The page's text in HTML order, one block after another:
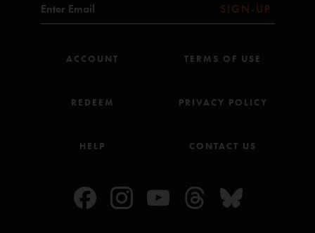
SIGN-UP
ACCOUNT
REDEEM
HELP
TERMS OF USE
PRIVACY POLICY
CONTACT US